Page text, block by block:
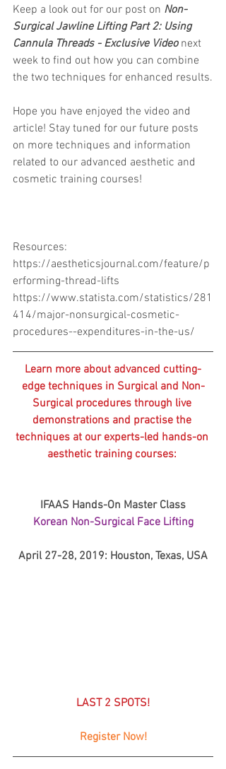
Keep a look out for our post on Non-
Surgical Jawline Lifting Part 2: Using
Cannula Threads - Exclusive Video next
week to find out how you can combine
the two techniques for enhanced results.
Hope you have enjoyed the video and
article! Stay tuned for our future posts
on more techniques and information
related to our advanced aesthetic and
cosmetic training courses!
Resources:
https://aestheticsjournal.com/feature/p
erforming-thread-lifts
https://www.statista.com/statistics/281
414/major-nonsurgical-cosmetic-
procedures--expenditures-in-the-us/
Learn more about advanced cutting-
edge techniques in Surgical and Non-
Surgical procedures through live
demonstrations and practise the
techniques at our experts-led hands-on
aesthetic training courses:
IFAAS Hands-On Master Class
Korean Non-Surgical Face Lifting
April 27-28, 2019: Houston, Texas, USA
LAST 2 SPOTS!
Register Now!